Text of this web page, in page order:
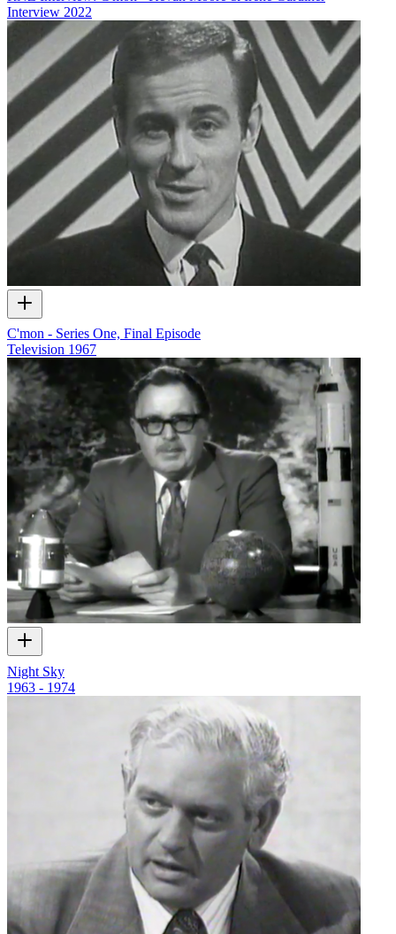
Interview 2022
C'mon - Series One, Final Episode
Television 1967
Night Sky
1963 - 1974